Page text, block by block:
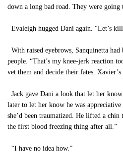
down a long bad road. They were going
Evaleigh hugged Dani again. “Let’s
With raised eyebrows, Sanquinetta
people. “That’s my knee-jerk reaction
vet them and decide their fates. Xavier’s
Jack gave Dani a look that let her
later to let her know he was
she’d been traumatized. He lifted a
the first blood freezing thing after all.”
“I have no idea how.”